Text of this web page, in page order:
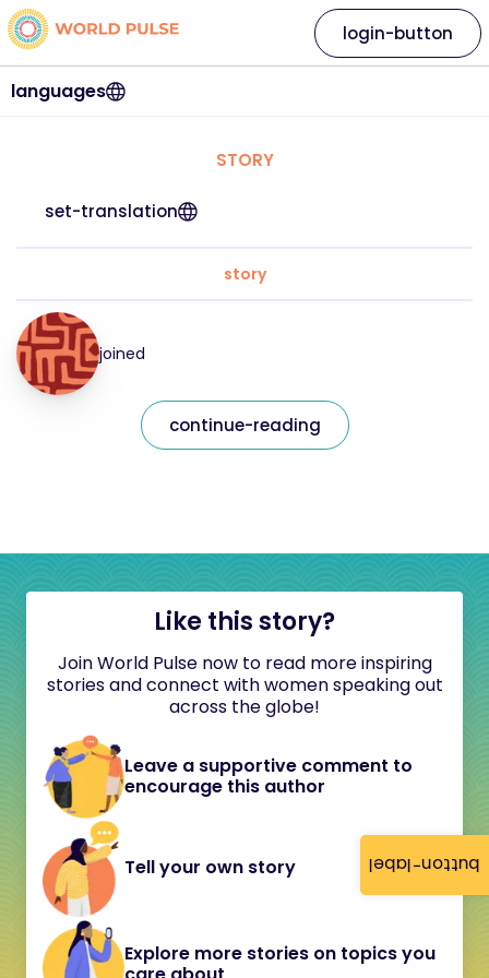
button-label
languages
login-button
STORY
set-translation
story
joined
continue-reading
Like this story?
Join World Pulse now to read more inspiring
stories and connect with women speaking out
across the globe!
Leave a supportive comment to
encourage this author
Tell your own story
Explore more stories on topics you